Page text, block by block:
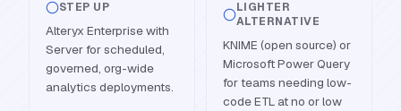
STEP UP
Alteryx Enterprise with
Server for scheduled,
governed, org-wide
analytics deployments.
LIGHTER
ALTERNATIVE
KNIME (open source) or
Microsoft Power Query
for teams needing low-
code ETL at no or low